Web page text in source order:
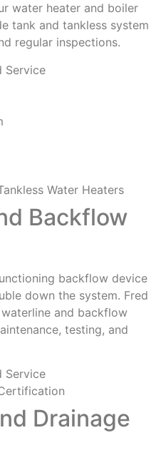
water heater and boiler
tank and tankless system
regular inspections.
Service
Water Heaters
Backflow
backflow device
down the system. Fred
and backflow
testing, and
Service
Drainage